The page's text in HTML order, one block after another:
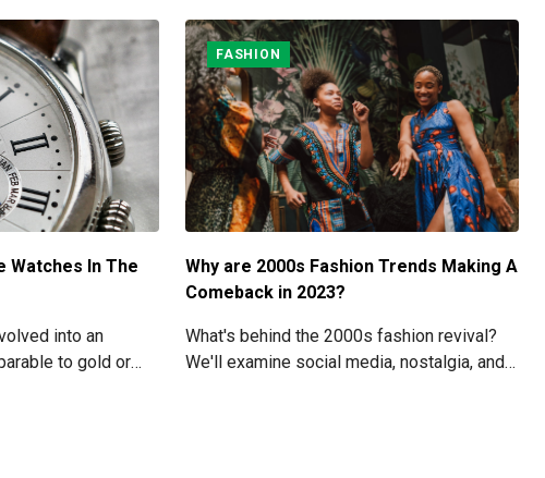
Watches In The
into an
to gold or
FASHION
Why are 2000s Fashion Trends Making A
Comeback in 2023?
What's behind the 2000s fashion revival?
We'll examine social media, nostalgia, and